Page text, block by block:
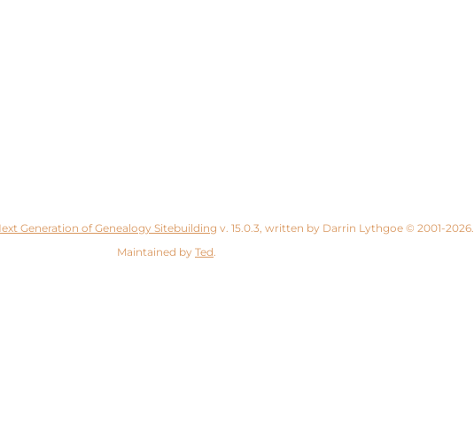
Generation of Genealogy Sitebuilding v. 15.0.3, written by Darrin Lythgoe © 2001-2026.
Maintained by Ted.